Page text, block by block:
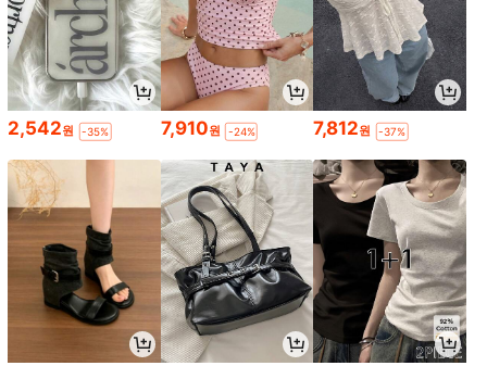
2,542원 -35% 7,910원 -24% 7,812원 -37%